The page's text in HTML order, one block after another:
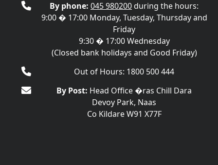
By phone: 045 980200during the hours:
9:00 � 17:00 Monday, Tuesday, Thursday and
Friday
9:30 � 17:00 Wednesday
(Closed bank holidays and Good Friday)
Out of Hours: 1800 500 444
By Post: Head Office �ras Chill Dara
Devoy Park, Naas
Co Kildare W91 X77F